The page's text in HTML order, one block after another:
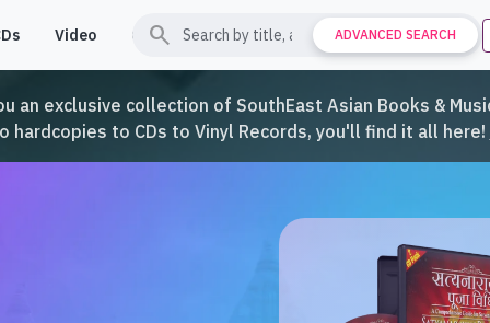
Video Contact Support
search ADVANCED SEARCH
an exclusive collection of SouthEast Asian Books &
hardcopies to CDs to Vinyl Records, you'll find it all here!